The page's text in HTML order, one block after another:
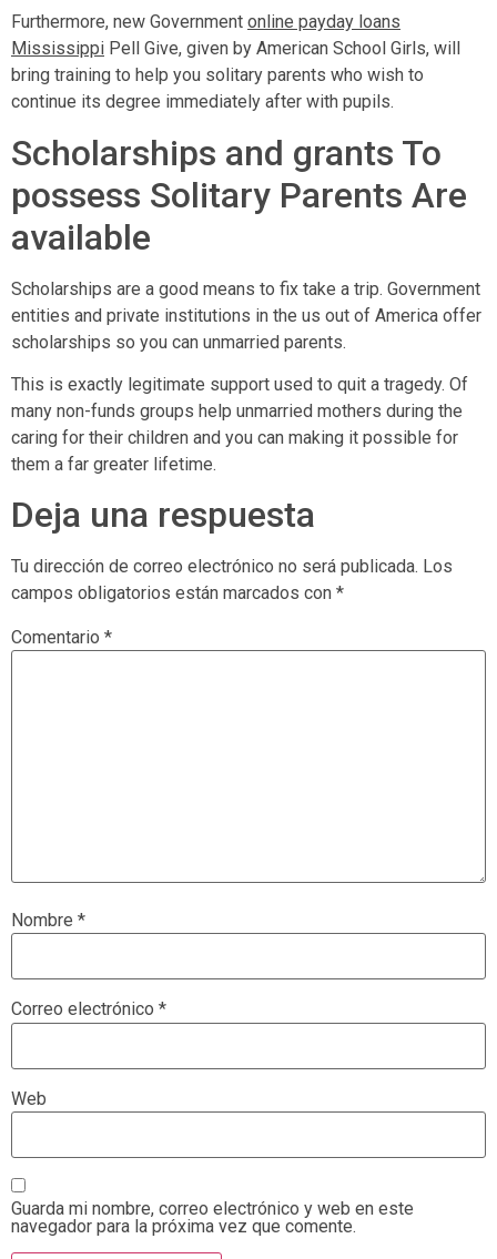
Furthermore, new Government online payday loans
Mississippi Pell Give, given by American School Girls, will
bring training to help you solitary parents who wish to
continue its degree immediately after with pupils.
Scholarships and grants To
possess Solitary Parents Are
available
Scholarships are a good means to fix take a trip. Government
entities and private institutions in the us out of America offer
scholarships so you can unmarried parents.
This is exactly legitimate support used to quit a tragedy. Of
many non-funds groups help unmarried mothers during the
caring for their children and you can making it possible for
them a far greater lifetime.
Deja una respuesta
Tu dirección de correo electrónico no será publicada. Los
campos obligatorios están marcados con *
Comentario *
Nombre *
Correo electrónico *
Web
Guarda mi nombre, correo electrónico y web en este
navegador para la próxima vez que comente.